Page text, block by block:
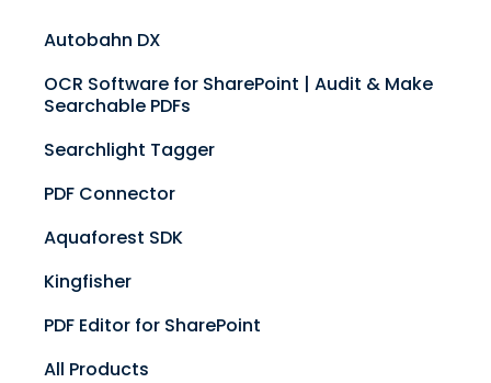
Autobahn DX
OCR Software for SharePoint | Audit & Make
Searchable PDFs
Searchlight Tagger
PDF Connector
Aquaforest SDK
Kingfisher
PDF Editor for SharePoint
All Products